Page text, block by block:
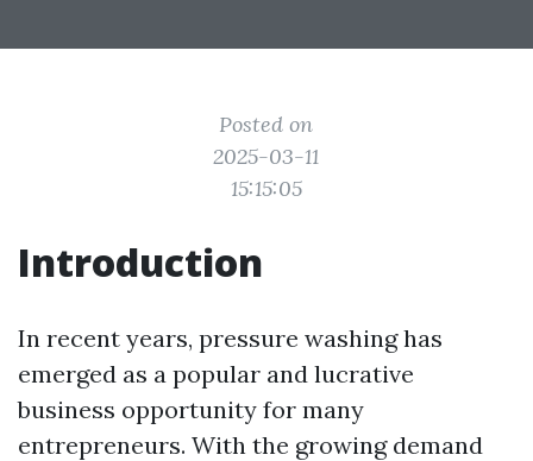
Posted on
2025-03-11
15:15:05
Introduction
In recent years, pressure washing has
emerged as a popular and lucrative
business opportunity for many
entrepreneurs. With the growing demand